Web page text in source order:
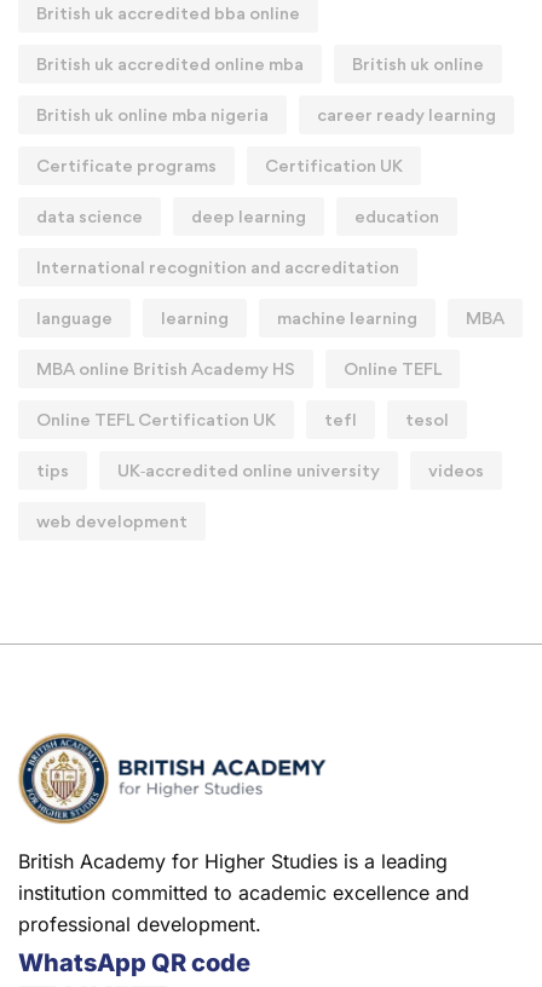
British uk accredited bba online
British uk accredited online mba British uk online
British uk online mba nigeria career ready learning
Certificate programs Certification UK
data science deep learning education
International recognition and accreditation
language learning machine learning MBA
MBA online British Academy HS Online TEFL
Online TEFL Certification UK tefl tesol
tips UK‑accredited online university videos
web development
British Academy for Higher Studies is a leading
institution committed to academic excellence and
professional development.
WhatsApp QR code